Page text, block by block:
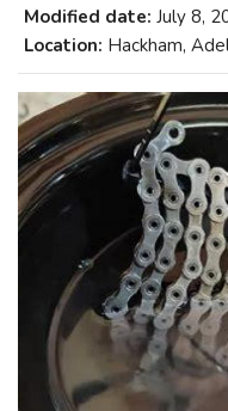
Modified date: July 8,
Location: Hackham,